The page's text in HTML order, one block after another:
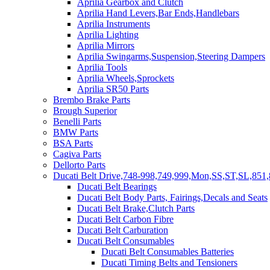
Aprilia Gearbox and Clutch
Aprilia Hand Levers,Bar Ends,Handlebars
Aprilia Instruments
Aprilia Lighting
Aprilia Mirrors
Aprilia Swingarms,Suspension,Steering Dampers
Aprilia Tools
Aprilia Wheels,Sprockets
Aprilia SR50 Parts
Brembo Brake Parts
Brough Superior
Benelli Parts
BMW Parts
BSA Parts
Cagiva Parts
Dellorto Parts
Ducati Belt Drive,748-
Ducati Belt Bearings
Ducati Belt Body Parts, Fairings,Decals and Seats
Ducati Belt Brake,Clutch Parts
Ducati Belt Carbon Fibre
Ducati Belt Carburation
Ducati Belt Consumables
Ducati Belt Consumables Batteries
Ducati Timing Belts and Tensioners